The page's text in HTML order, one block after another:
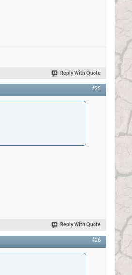
Reply With Quote
#25
Reply With Quote
#26